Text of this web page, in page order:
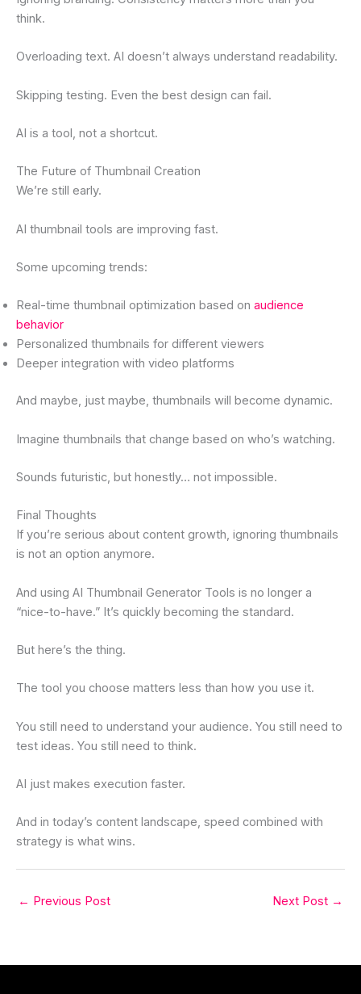
think.
Overloading text. AI doesn’t always understand readability.
Skipping testing. Even the best design can fail.
AI is a tool, not a shortcut.
The Future of Thumbnail Creation
We’re still early.
AI thumbnail tools are improving fast.
Some upcoming trends:
Real-time thumbnail optimization based on audience
behavior
Personalized thumbnails for different viewers
Deeper integration with video platforms
And maybe, just maybe, thumbnails will become dynamic.
Imagine thumbnails that change based on who’s watching.
Sounds futuristic, but honestly… not impossible.
Final Thoughts
If you’re serious about content growth, ignoring thumbnails
is not an option anymore.
And using AI Thumbnail Generator Tools is no longer a
“nice-to-have.” It’s quickly becoming the standard.
But here’s the thing.
The tool you choose matters less than how you use it.
You still need to understand your audience. You still need to
test ideas. You still need to think.
AI just makes execution faster.
And in today’s content landscape, speed combined with
strategy is what wins.
← Previous Post Next Post →